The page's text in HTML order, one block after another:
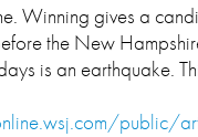
Winning gives a
the New
is an earthquake.
public/